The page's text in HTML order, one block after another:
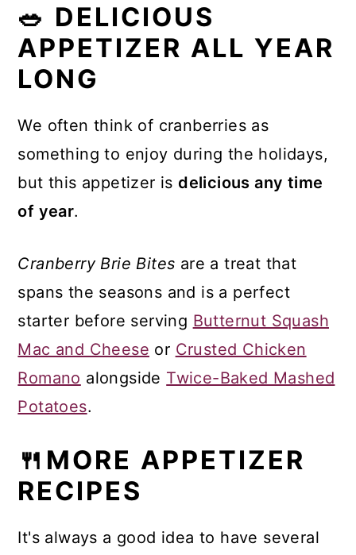
🥗 DELICIOUS
APPETIZER ALL YEAR
LONG
We often think of cranberries as
something to enjoy during the holidays,
but this appetizer isdelicious any time
of year.
Cranberry Brie Bites are a treat that
spans the seasons and is a perfect
starter before serving Butternut Squash
Mac and Cheese or Crusted Chicken
Romano alongside Twice-Baked Mashed
Potatoes.
🍴MORE APPETIZER
RECIPES
It's always a good idea to have several